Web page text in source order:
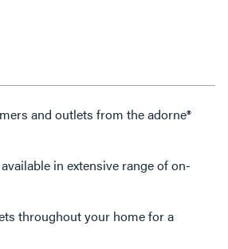
and outlets from the adorne®
in extensive range of on-
throughout your home for a